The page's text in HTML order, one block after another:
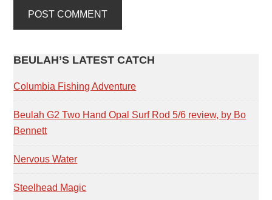
PRIMARY
SIDEBAR
BEULAH’S LATEST CATCH
Columbia Fishing Adventure
Beulah G2 Two Hand Opal Surf Rod 5/6 review, by Bo
Bennett
Nervous Water
Steelhead Magic